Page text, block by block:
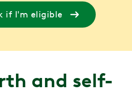
if I'm eligible
and self-